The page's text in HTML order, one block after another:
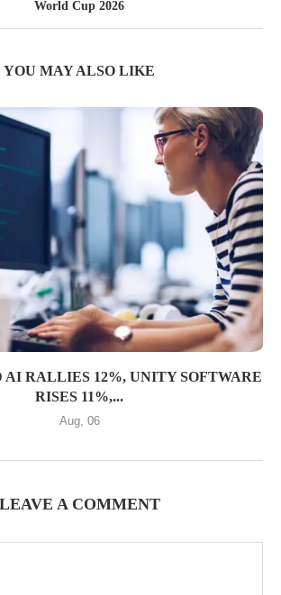
World Cup 2026
YOU MAY ALSO LIKE
AI RALLIES 12%, UNITY SOFTWARE
RISES 11%,...
Aug, 06
LEAVE A COMMENT